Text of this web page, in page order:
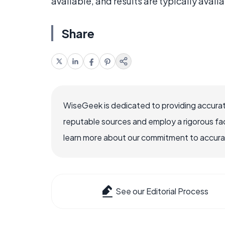
Share
WiseGeek is dedicated to providing
reputable sources and employ a rigorous
learn more about our commitment to
See our Editorial Process